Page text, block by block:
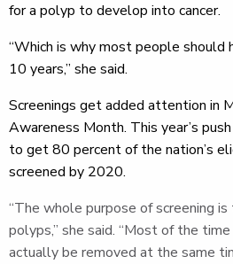
for a polyp to develop into cancer.
“Which is why most people should
10 years,” she said.
Screenings get added attention in
Awareness Month. This year’s
to get 80 percent of the nation’s
screened by 2020.
“The whole purpose of screening
polyps,” she said. “Most of the
actually be removed at the same